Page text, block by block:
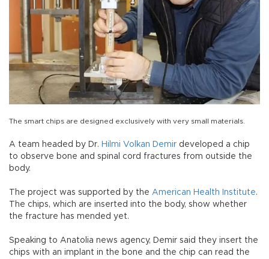
The smart chips are designed exclusively with very small materials.
A team headed by Dr. Hilmi Volkan Demir developed a chip
to observe bone and spinal cord fractures from outside the
body.
The project was supported by the American Health Institute.
The chips, which are inserted into the body, show whether
the fracture has mended yet.
Speaking to Anatolia news agency, Demir said they insert the
chips with an implant in the bone and the chip can read the